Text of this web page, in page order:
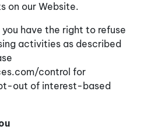
on our Website.
have the right to refuse
activities as described
control for
out of interest-based